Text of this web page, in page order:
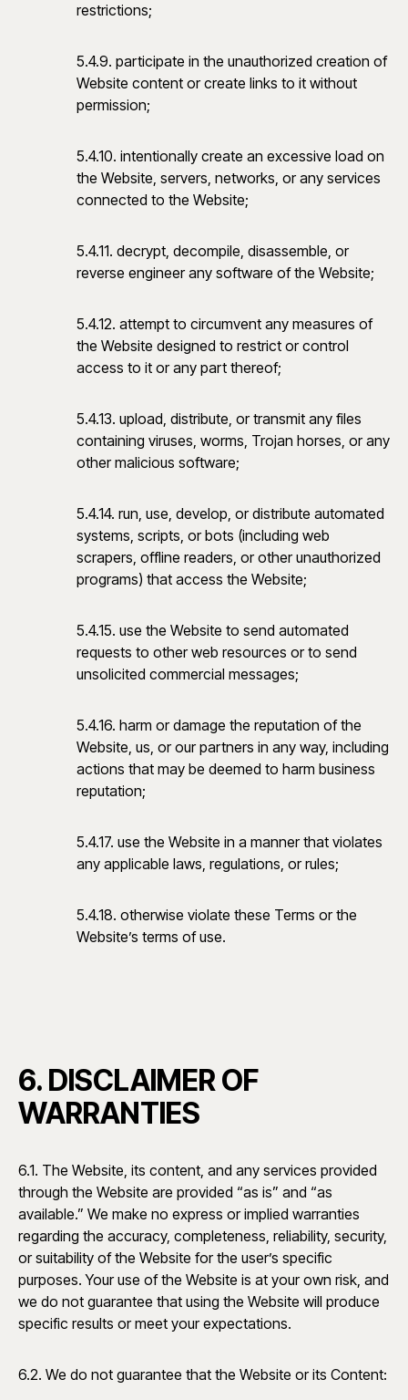
restrictions;
5.4.9. participate in the unauthorized creation of
Website content or create links to it without
permission;
5.4.10. intentionally create an excessive load on
the Website, servers, networks, or any services
connected to the Website;
5.4.11. decrypt, decompile, disassemble, or
reverse engineer any software of the Website;
5.4.12. attempt to circumvent any measures of
the Website designed to restrict or control
access to it or any part thereof;
5.4.13. upload, distribute, or transmit any files
containing viruses, worms, Trojan horses, or any
other malicious software;
5.4.14. run, use, develop, or distribute automated
systems, scripts, or bots (including web
scrapers, offline readers, or other unauthorized
programs) that access the Website;
5.4.15. use the Website to send automated
requests to other web resources or to send
unsolicited commercial messages;
5.4.16. harm or damage the reputation of the
Website, us, or our partners in any way, including
actions that may be deemed to harm business
reputation;
5.4.17. use the Website in a manner that violates
any applicable laws, regulations, or rules;
5.4.18. otherwise violate these Terms or the
Website’s terms of use.
6. DISCLAIMER OF
WARRANTIES
6.1. The Website, its content, and any services provided
through the Website are provided “as is” and “as
available.” We make no express or implied warranties
regarding the accuracy, completeness, reliability, security,
or suitability of the Website for the user’s specific
purposes. Your use of the Website is at your own risk, and
we do not guarantee that using the Website will produce
specific results or meet your expectations.
6.2. We do not guarantee that the Website or its Content: